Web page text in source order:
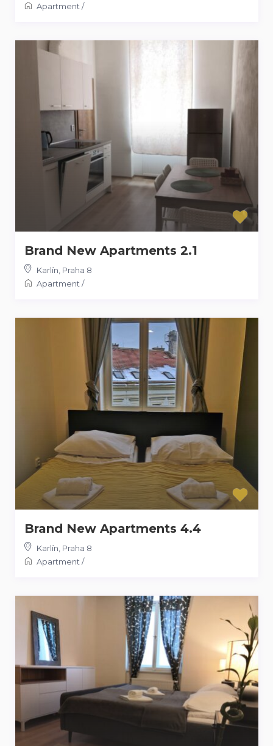
Apartment/
Brand New Apartments 2.1
Karlín, Praha 8
Apartment/
Brand New Apartments 4.4
Karlín Praha 8
Apartment /